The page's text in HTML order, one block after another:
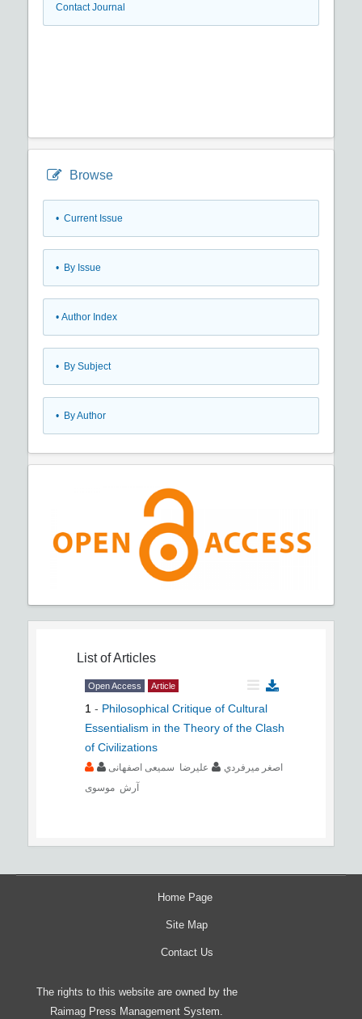
Contact Journal
Browse
• Current Issue
• By Issue
• Author Index
• By Subject
• By Author
List of Articles
Open Access Article
1 - Philosophical Critique of Cultural
Essentialism in the Theory of the Clash
of Civilizations
اصغر ميرفردي
علیرضا سمیعی اصفهانی
آرش موسوی
Home Page
Site Map
Contact Us
The rights to this website are owned by the
Raimag Press Management System.